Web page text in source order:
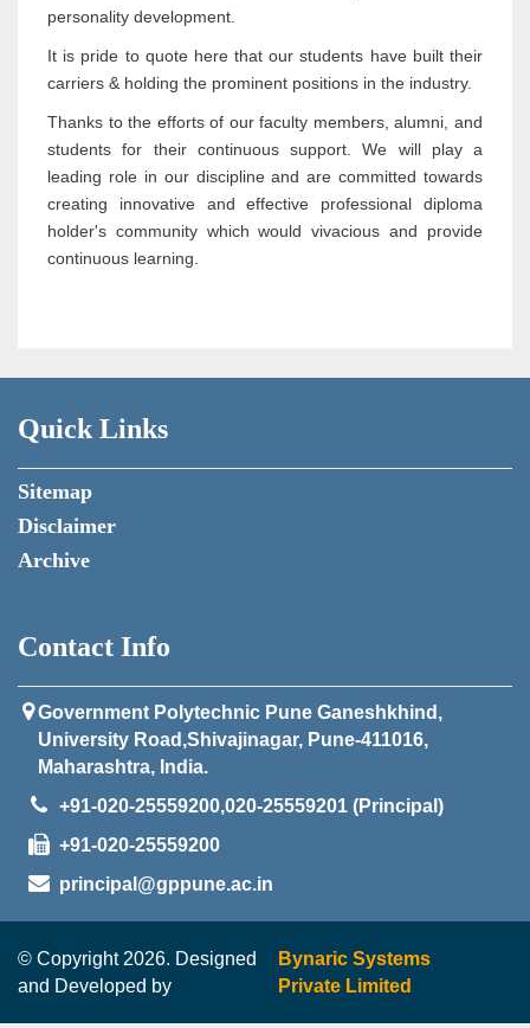
personality development.
It is pride to quote here that our students have built their
carriers & holding the prominent positions in the industry.
Thanks to the efforts of our faculty members, alumni, and
students for their continuous support. We will play a
leading role in our discipline and are committed towards
creating innovative and effective professional diploma
holder's community which would vivacious and provide
continuous learning.
Quick Links
Sitemap
Disclaimer
Archive
Contact Info
Government Polytechnic Pune Ganeshkhind,
University Road,Shivajinagar, Pune-411016,
Maharashtra, India.
+91-020-25559200,020-25559201 (Principal)
+91-020-25559200
principal@gppune.ac.in
© Copyright 2026. Designed
and Developed by
Bynaric Systems
Private Limited